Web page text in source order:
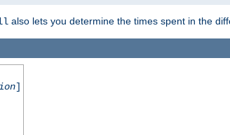
also lets you determine the times spent in the
]